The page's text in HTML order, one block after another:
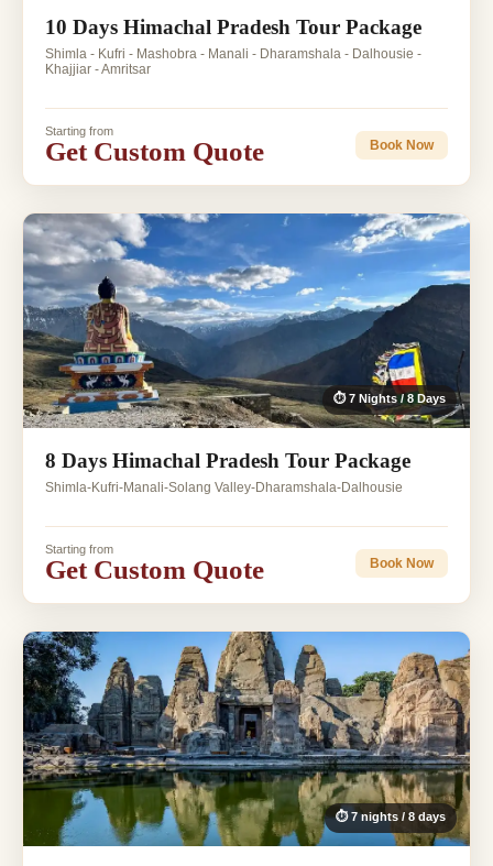
10 Days Himachal Pradesh Tour Package
Shimla - Kufri - Mashobra - Manali - Dharamshala - Dalhousie -
Khajjiar - Amritsar
Starting from
Get Custom Quote Book Now
⏱ 7 Nights / 8 Days
8 Days Himachal Pradesh Tour Package
Shimla-Kufri-Manali-Solang Valley-Dharamshala-Dalhousie
Starting from
Get Custom Quote Book Now
⏱ 7 nights / 8 days